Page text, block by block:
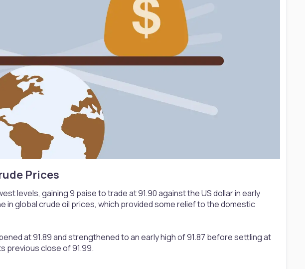
Prices​
levels, gaining 9 paise to trade at 91.90 against the US dollar in early
in global crude oil prices, which provided some relief to the domestic
at 91.89 and strengthened to an early high of 91.87 before settling at
previous close of 91.99.